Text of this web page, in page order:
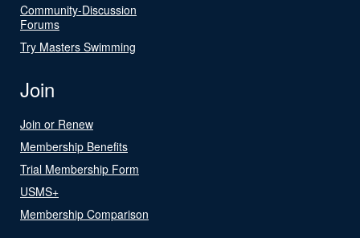
Community-Discussion
Forums
Try Masters Swimming
Join
Join or Renew
Membership Benefits
Trial Membership Form
USMS+
Membership Comparison